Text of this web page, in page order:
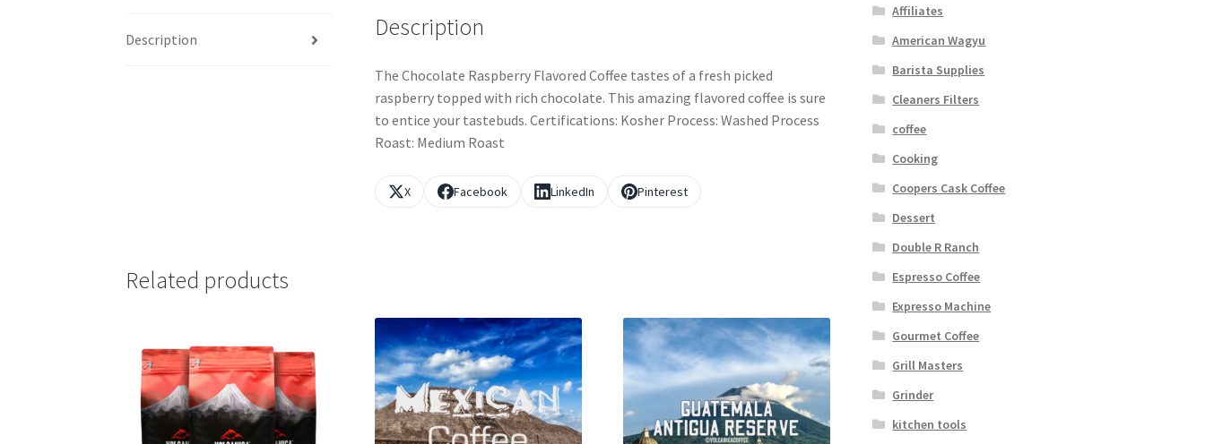
Description Description
The Chocolate Raspberry Flavored Coffee tastes of a fresh picked
raspberry topped with rich chocolate. This amazing flavored coffee is sure
to entice your tastebuds. Certifications: Kosher Process: Washed Process
Roast: Medium Roast
X Facebook LinkedIn Pinterest
Related products
Affiliates
American Wagyu
Barista Supplies
Cleaners Filters
coffee
Cooking
Coopers Cask Coffee
Dessert
Double R Ranch
Espresso Coffee
Expresso Machine
Gourmet Coffee
Grill Masters
Grinder
kitchen tools